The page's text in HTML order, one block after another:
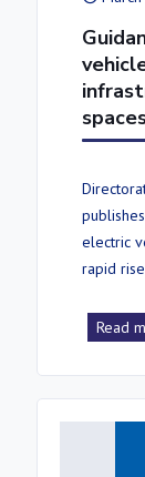
electric
rapid
Read